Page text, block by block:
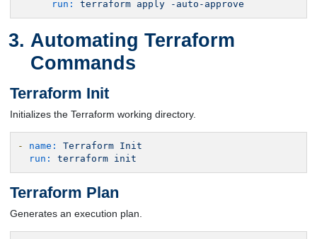
run: terraform apply -auto-approve
Automating Terraform
Commands
Terraform Init
Initializes the Terraform working directory.
- name: Terraform Init
run:
terraform init
Terraform Plan
Generates an execution plan.